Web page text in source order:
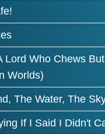
Lord Who Chews
Worlds)
The Water, The
If I Said I Didn't